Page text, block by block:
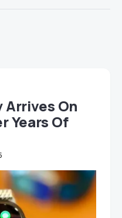
Arrives On
Years Of